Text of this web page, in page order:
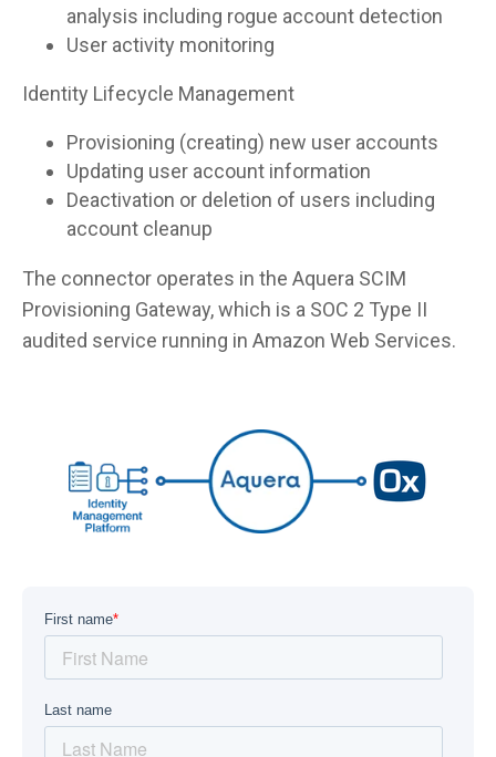
analysis including rogue account detection
User activity monitoring
Identity Lifecycle Management
Provisioning (creating) new user accounts
Updating user account information
Deactivation or deletion of users including
account cleanup
The connector operates in the Aquera SCIM
Provisioning Gateway, which is a SOC 2 Type II
audited service running in Amazon Web Services.